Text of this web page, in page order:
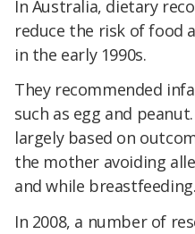
In Australia, dietary
reduce the risk of food
in the early 1990s.
They recommended
such as egg and
largely based on
the mother avoiding
and while breastfeeding.
In 2008, a number of